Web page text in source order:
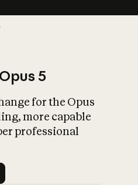
What is AI’s
impact on
5
for the Opus
more capable
professional